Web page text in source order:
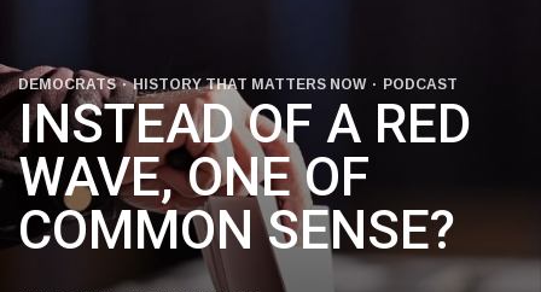
DEMOCRATS HISTORY THAT MATTERS NOW PODCAST
INSTEAD OF A RED
WAVE, ONE OF
COMMON SENSE?